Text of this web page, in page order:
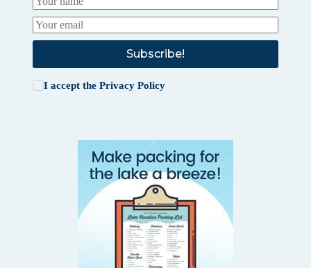
Subscribe!
I accept the Privacy Policy